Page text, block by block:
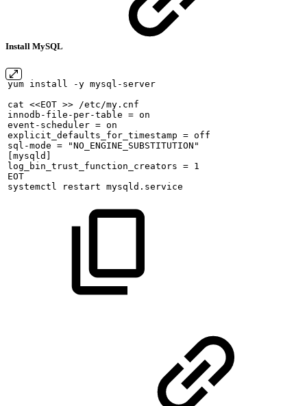
Install MySQL
yum install -y mysql-server
cat <<EOT >>
/etc/my.cnf
innodb-file-per-table = on
event-scheduler = on
explicit_defaults_for_timestamp = off
sql-mode =
"NO_ENGINE_SUBSTITUTION"
[mysqld]
log_bin_trust_function_creators = 1
EOT
systemctl
restart mysqld.service